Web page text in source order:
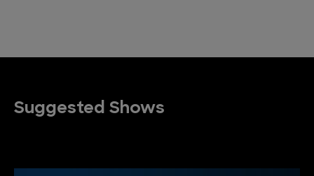
Suggested Shows